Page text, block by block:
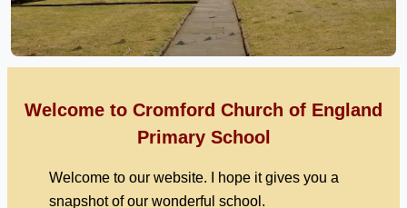
Welcome to Cromford Church of England
Primary School
Welcome to our website. I hope it gives you a
snapshot of our wonderful school.